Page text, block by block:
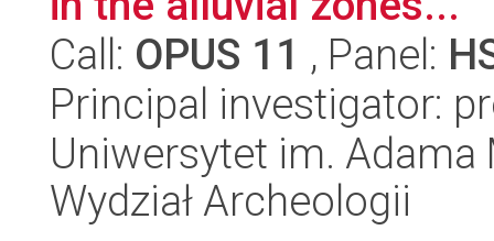
Call: OPUS 11 , Panel:
Principal investigator:
Uniwersytet im.
Wydział Archeologii